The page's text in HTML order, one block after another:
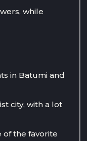
while
in Batumi and
city, with a lot
of the favorite